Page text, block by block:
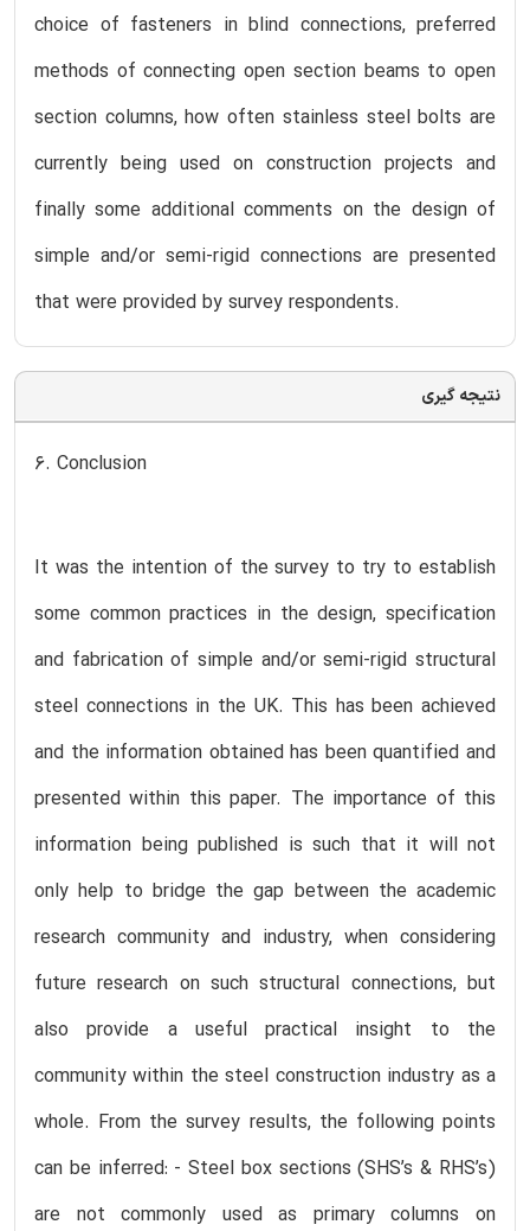
choice of fasteners in blind connections, preferred
methods of connecting open section beams to open
section columns, how often stainless steel bolts are
currently being used on construction projects and
finally some additional comments on the design of
simple and/or semi-rigid connections are presented
that were provided by survey respondents.
نتیجه گیری
6. Conclusion
It was the intention of the survey to try to establish
some common practices in the design, specification
and fabrication of simple and/or semi-rigid structural
steel connections in the UK. This has been achieved
and the information obtained has been quantified and
presented within this paper. The importance of this
information being published is such that it will not
only help to bridge the gap between the academic
research community and industry, when considering
future research on such structural connections, but
also provide a useful practical insight to the
community within the steel construction industry as a
whole. From the survey results, the following points
can be inferred: - Steel box sections (SHS’s & RHS’s)
are not commonly used as primary columns on